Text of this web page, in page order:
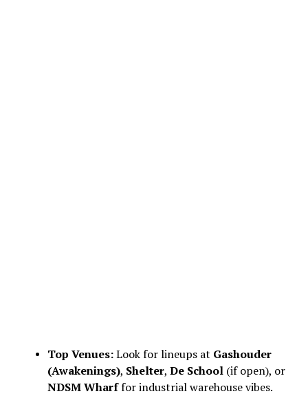
Top Venues:Look for lineups at Gashouder
(Awakenings), Shelter, De School(if open), or
NDSM Wharffor industrial warehouse vibes.